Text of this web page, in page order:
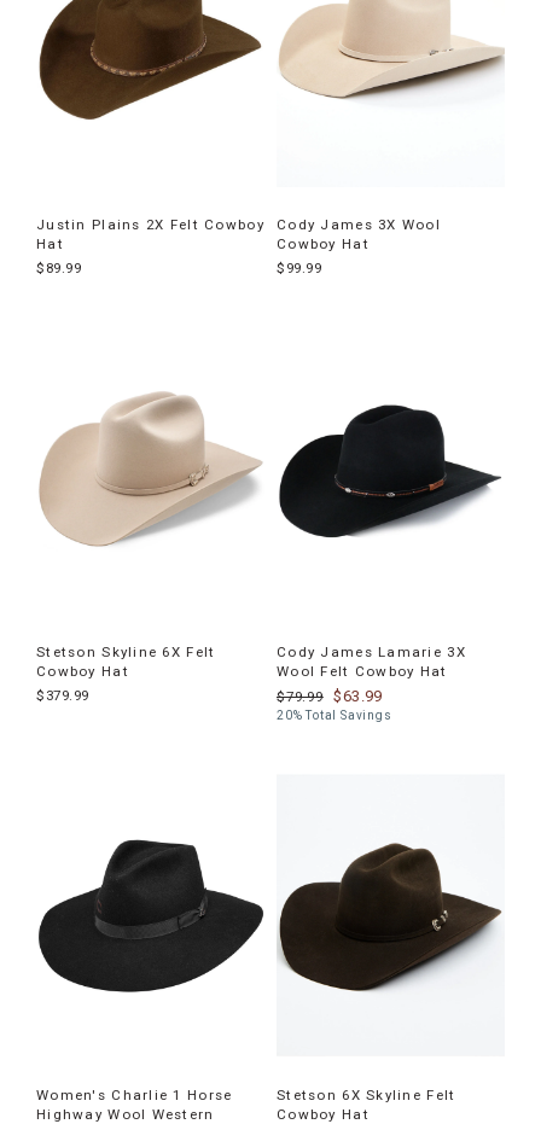
Justin Plains 2X Felt Cowboy
Hat
$89.99
Cody James 3X Wool
Cowboy Hat
$99.99
Stetson Skyline 6X Felt
Cowboy Hat
$379.99
Cody James Lamarie 3X
Wool Felt Cowboy Hat
$79.99
$63.99
20% Total Savings
Women's Charlie 1 Horse
Highway Wool Western
Stetson 6X Skyline Felt
Cowboy Hat